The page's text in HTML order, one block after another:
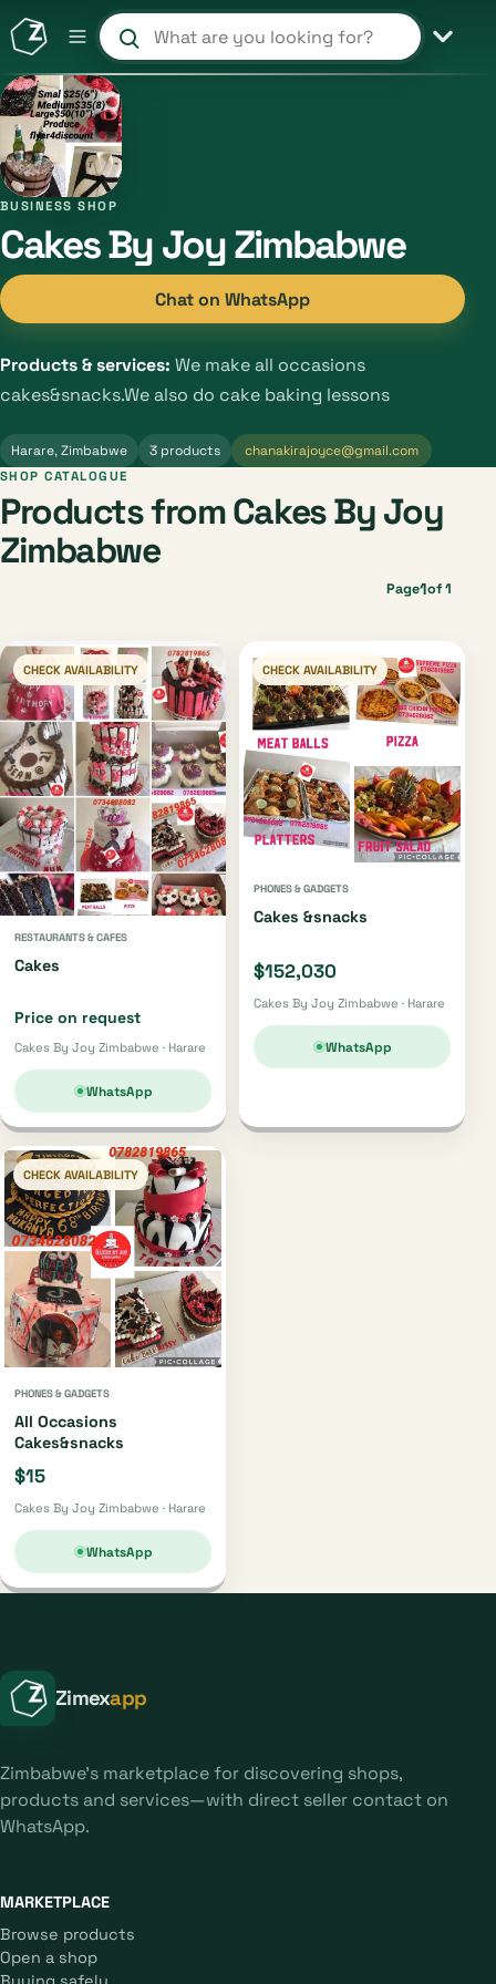
Search products and shops
BUSINESS SHOP
Cakes By Joy Zimbabwe
Chat on WhatsApp
Products & services: We make all occasions
cakes&snacks.We also do cake baking lessons
Harare, Zimbabwe 3 products chanakirajoyce@gmail.com
SHOP CATALOGUE
Products from Cakes By Joy
Zimbabwe
Page1of 1
CHECK AVAILABILITY
RESTAURANTS & CAFES
Cakes
Price on request
Cakes By Joy Zimbabwe · Harare
WhatsApp
CHECK AVAILABILITY
PHONES & GADGETS
Cakes &snacks
$152,030
Cakes By Joy Zimbabwe · Harare
WhatsApp
CHECK AVAILABILITY
PHONES & GADGETS
All Occasions
Cakes&snacks
$15
Cakes By Joy Zimbabwe · Harare
WhatsApp
Zimexapp
Zimbabwe's marketplace for discovering shops,
products and services—with direct seller contact on
WhatsApp.
MARKETPLACE
Browse products
Open a shop